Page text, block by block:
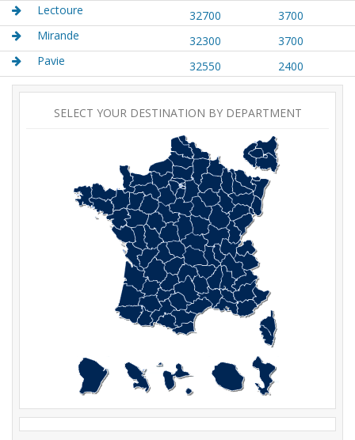
Lectoure
32700
3700
Mirande
32300
3700
Pavie
32550 2400
SELECT YOUR DESTINATION BY DEPARTMENT